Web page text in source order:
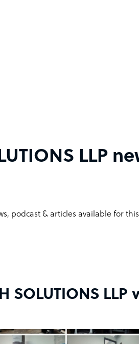
LLP
podcast & articles available for
SOLUTIONS